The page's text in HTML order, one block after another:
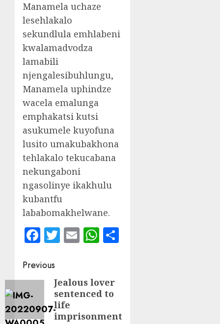
Manamela uchaze
lesehlakalo
sekundlula emhlabeni
kwalamadvodza
lamabili
njengalesibuhlungu,
Manamela uphindze
wacela emalunga
emphakatsi kutsi
asukumele kuyofuna
lusito umakubakhona
tehlakalo tekucabana
nekungaboni
ngasolinye ikakhulu
kubantfu
lababomakhelwane.
Facebook
Twitter
EmailWhatsApp
Post
navigation
Previous
Previous
post:
Jealous lover
sentenced to
life
imprisonment